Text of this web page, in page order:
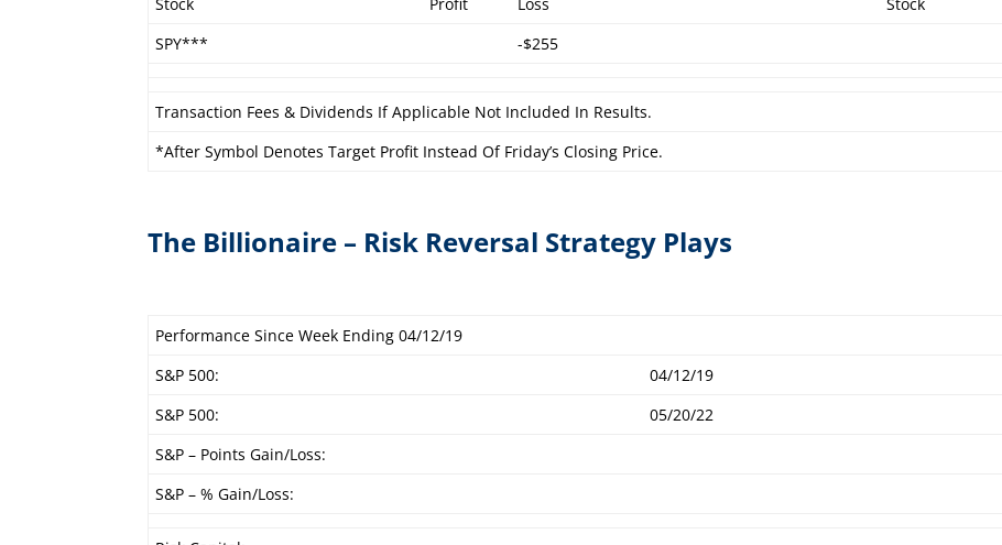
SPY***
-$255
Transaction Fees & Dividends If Applicable Not Included In Results.
*After Symbol Denotes Target Profit Instead Of Friday’s Closing Price.
The Billionaire – Risk Reversal Strategy Plays
Performance Since Week Ending 04/12/19
S&P 500:
04/12/19
S&P 500:
05/20/22
S&P – Points Gain/Loss:
S&P – % Gain/Loss: